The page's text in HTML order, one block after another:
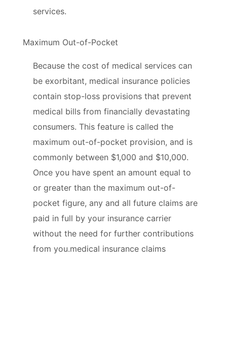
services.
Maximum Out-of-Pocket
Because the cost of medical services can
be exorbitant, medical insurance policies
contain stop-loss provisions that prevent
medical bills from financially devastating
consumers. This feature is called the
maximum out-of-pocket provision, and is
commonly between $1,000 and $10,000.
Once you have spent an amount equal to
or greater than the maximum out-of-
pocket figure, any and all future claims are
paid in full by your insurance carrier
without the need for further contributions
from you.medical insurance claims